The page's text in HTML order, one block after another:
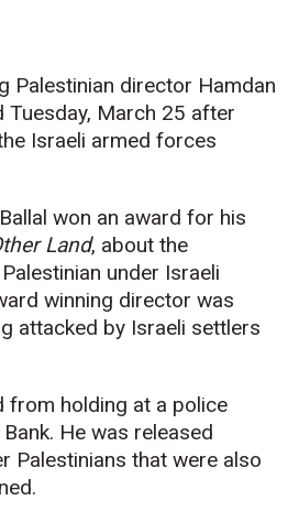
Palestinian director Hamdan
Tuesday, March 25 after
Israeli armed forces
won an award for his
Land, about the
under Israeli
winning director was
attacked by Israeli settlers
from holding at a police
He was released
Palestinians that were also